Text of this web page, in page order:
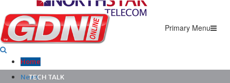
Primary Menu
Home
News
TECH TALK